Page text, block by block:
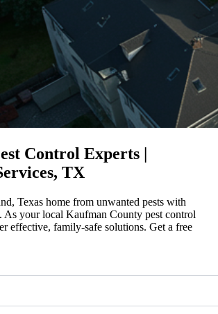
Control Experts |
TX
Texas home from unwanted pests with
As your local Kaufman County pest control
effective, family-safe solutions. Get a free